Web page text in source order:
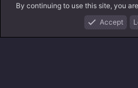
What's New Log
By continuing to use this site, you
Accept